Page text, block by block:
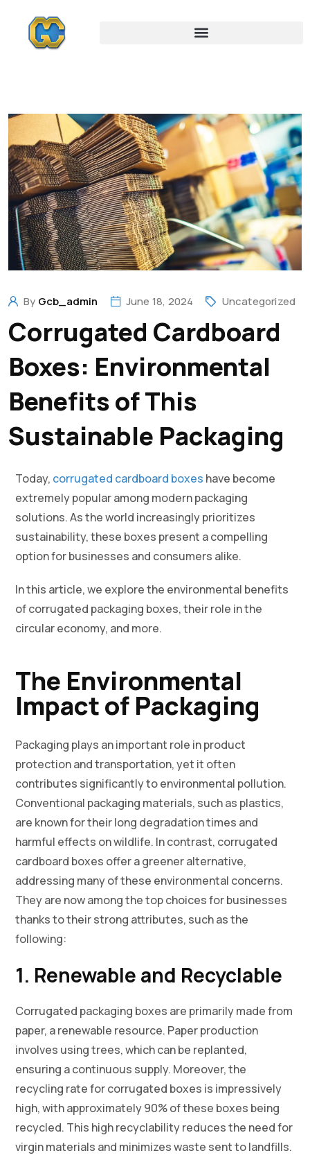
By Gcb_admin June 18, 2024 Uncategorized
Corrugated Cardboard
Boxes: Environmental
Benefits of This
Sustainable Packaging
Today, corrugated cardboard boxes have become
extremely popular among modern packaging
solutions. As the world increasingly prioritizes
sustainability, these boxes present a compelling
option for businesses and consumers alike.
In this article, we explore the environmental benefits
of corrugated packaging boxes, their role in the
circular economy, and more.
The Environmental
Impact of Packaging
Packaging plays an important role in product
protection and transportation, yet it often
contributes significantly to environmental pollution.
Conventional packaging materials, such as plastics,
are known for their long degradation times and
harmful effects on wildlife. In contrast, corrugated
cardboard boxes offer a greener alternative,
addressing many of these environmental concerns.
They are now among the top choices for businesses
thanks to their strong attributes, such as the
following:
1. Renewable and Recyclable
Corrugated packaging boxes are primarily made from
paper, a renewable resource. Paper production
involves using trees, which can be replanted,
ensuring a continuous supply. Moreover, the
recycling rate for corrugated boxes is impressively
high, with approximately 90% of these boxes being
recycled. This high recyclability reduces the need for
virgin materials and minimizes waste sent to landfills.